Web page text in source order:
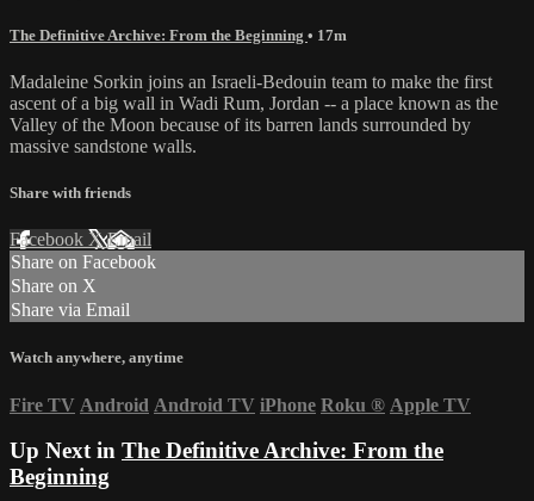
The Definitive Archive: From the Beginning • 17m
Madaleine Sorkin joins an Israeli-Bedouin team to make the first
ascent of a big wall in Wadi Rum, Jordan -- a place known as the
Valley of the Moon because of its barren lands surrounded by
massive sandstone walls.
Share with friends
Facebook XEmail
Share on Facebook
Share on X
Share via Email
Watch anywhere, anytime
Fire TV Android Android TV iPhone Roku ® Apple TV
Up Next in The Definitive Archive: From the
Beginning